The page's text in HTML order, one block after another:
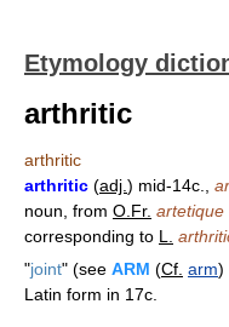
Etymology
arthritic
arthritic
arthritic (adj. ) mid-14c.,
noun, from O.Fr. artetique
corresponding to L.
"joint" (see ARM (Cf. arm)
Latin form in 17c.